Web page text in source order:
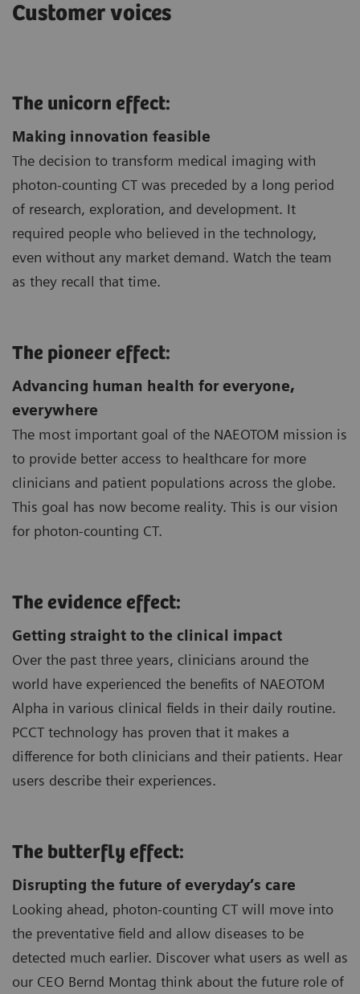
Customer voices
The unicorn effect:
Making innovation feasible
The decision to transform medical imaging with
photon-counting CT was preceded by a long period
of research, exploration, and development. It
required people who believed in the technology,
even without any market demand. Watch the team
as they recall that time.
The pioneer effect:
Advancing human health for everyone,
everywhere
The most important goal of the NAEOTOM mission is
to provide better access to healthcare for more
clinicians and patient populations across the globe.
This goal has now become reality. This is our vision
for photon-counting CT.
The evidence effect:
Getting straight to the clinical impact
Over the past three years, clinicians around the
world have experienced the benefits of NAEOTOM
Alpha in various clinical fields in their daily routine.
PCCT technology has proven that it makes a
difference for both clinicians and their patients. Hear
users describe their experiences.
The butterfly effect:
Disrupting the future of everyday’s care
Looking ahead, photon-counting CT will move into
the preventative field and allow diseases to be
detected much earlier. Discover what users as well as
our CEO Bernd Montag think about the future role of